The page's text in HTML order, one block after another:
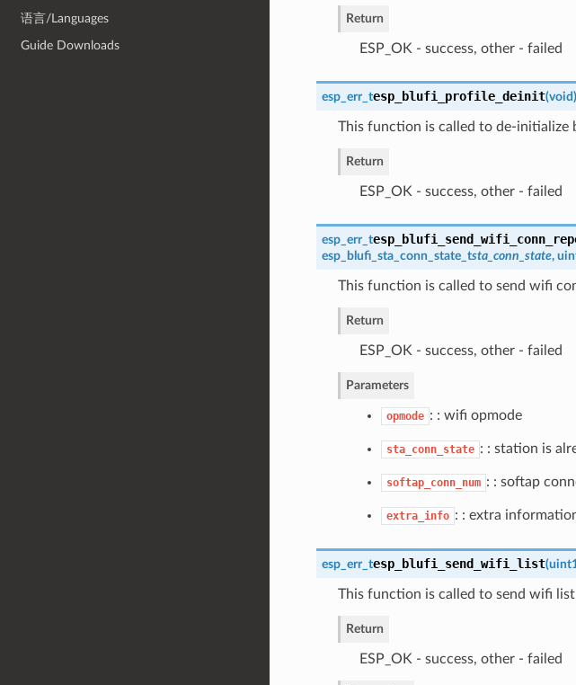
语言/Languages
Guide Downloads
Return
ESP_OK - success, other - failed
esp_err_tesp_blufi_profile_deinit(void)
This function is called to de-initialize
Return
ESP_OK - success, other - failed
esp_err_t
esp_blufi_sta_conn_state_tsta_conn_state,
This function is called to send wifi
Return
ESP_OK - success, other - failed
Parameters
opmode : : wifi opmode
sta_conn_state : : station is
softap_conn_num : : softap
extra_info : : extra
esp_err_tesp_blufi_send_wifi_list(
This function is called to send wifi
Return
ESP_OK - success, other - failed